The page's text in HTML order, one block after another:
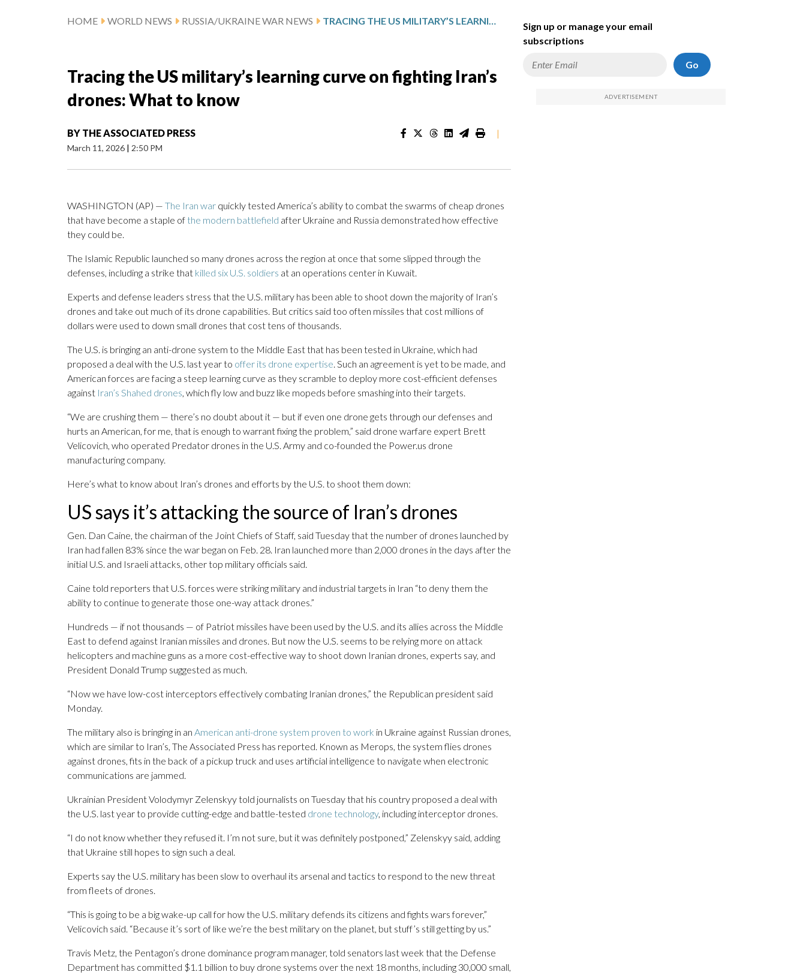
HOME WORLD NEWS RUSSIA/UKRAINE WAR NEWS TRACING THE US MILITARY’S LEARNING CURVE ON FIGHTING IRAN’S DRONES: WHAT TO KNOW
Tracing the US military’s learning curve on fighting Iran’s
drones: What to know
BY THE ASSOCIATED PRESS
March 11, 2026 | 2:50 PM
|
WASHINGTON (AP) — The Iran war quickly tested America’s ability to combat the swarms of cheap drones
that have become a staple of the modern battlefield after Ukraine and Russia demonstrated how effective
they could be.
The Islamic Republic launched so many drones across the region at once that some slipped through the
defenses, including a strike that killed six U.S. soldiers at an operations center in Kuwait.
Experts and defense leaders stress that the U.S. military has been able to shoot down the majority of Iran’s
drones and take out much of its drone capabilities. But critics said too often missiles that cost millions of
dollars were used to down small drones that cost tens of thousands.
The U.S. is bringing an anti-drone system to the Middle East that has been tested in Ukraine, which had
proposed a deal with the U.S. last year to offer its drone expertise. Such an agreement is yet to be made, and
American forces are facing a steep learning curve as they scramble to deploy more cost-efficient defenses
against Iran’s Shahed drones, which fly low and buzz like mopeds before smashing into their targets.
“We are crushing them — there’s no doubt about it — but if even one drone gets through our defenses and
hurts an American, for me, that is enough to warrant fixing the problem,” said drone warfare expert Brett
Velicovich, who operated Predator drones in the U.S. Army and co-founded the Power.us drone
manufacturing company.
Here’s what to know about Iran’s drones and efforts by the U.S. to shoot them down:
US says it’s attacking the source of Iran’s drones
Gen. Dan Caine, the chairman of the Joint Chiefs of Staff, said Tuesday that the number of drones launched by
Iran had fallen 83% since the war began on Feb. 28. Iran launched more than 2,000 drones in the days after the
initial U.S. and Israeli attacks, other top military officials said.
Caine told reporters that U.S. forces were striking military and industrial targets in Iran “to deny them the
ability to continue to generate those one-way attack drones.”
Hundreds — if not thousands — of Patriot missiles have been used by the U.S. and its allies across the Middle
East to defend against Iranian missiles and drones. But now the U.S. seems to be relying more on attack
helicopters and machine guns as a more cost-effective way to shoot down Iranian drones, experts say, and
President Donald Trump suggested as much.
“Now we have low-cost interceptors effectively combating Iranian drones,” the Republican president said
Monday.
The military also is bringing in an American anti-drone system proven to work in Ukraine against Russian drones,
which are similar to Iran’s, The Associated Press has reported. Known as Merops, the system flies drones
against drones, fits in the back of a pickup truck and uses artificial intelligence to navigate when electronic
communications are jammed.
Ukrainian President Volodymyr Zelenskyy told journalists on Tuesday that his country proposed a deal with
the U.S. last year to provide cutting-edge and battle-tested drone technology, including interceptor drones.
“I do not know whether they refused it. I’m not sure, but it was definitely postponed,” Zelenskyy said, adding
that Ukraine still hopes to sign such a deal.
Experts say the U.S. military has been slow to overhaul its arsenal and tactics to respond to the new threat
from fleets of drones.
“This is going to be a big wake-up call for how the U.S. military defends its citizens and fights wars forever,”
Velicovich said. “Because it’s sort of like we’re the best military on the planet, but stuff’s still getting by us.”
Travis Metz, the Pentagon’s drone dominance program manager, told senators last week that the Defense
Department has committed $1.1 billion to buy drone systems over the next 18 months, including 30,000 small,
Sign up or manage your email
subscriptions
Go